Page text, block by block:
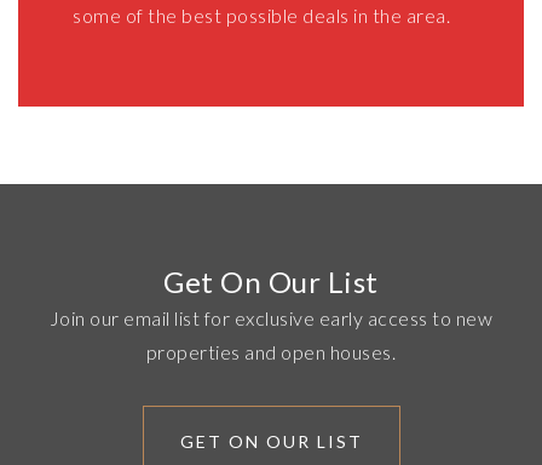
some of the best possible deals in the area.
Get On Our List
Join our email list for exclusive early access to new
properties and open houses.
GET ON OUR LIST